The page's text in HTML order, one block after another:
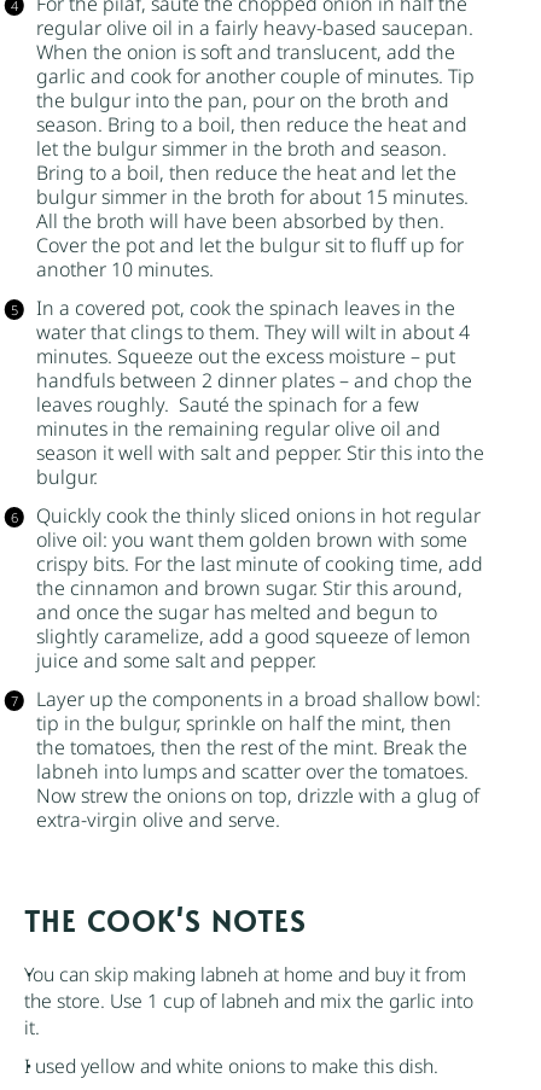
regular olive oil in a fairly heavy-based saucepan.
When the onion is soft and translucent, add the
garlic and cook for another couple of minutes. Tip
the bulgurinto the pan, pour on the broth and
season. Bring to a boil, then reduce the heat and
let the bulgursimmer in the broth and season.
Bring to a boil, then reduce the heat and let the
bulgursimmer in the broth for about 15 minutes.
All the broth will have been absorbed by then.
Cover the pot and let the bulgursit to fluff up for
another 10 minutes.
In a covered pot, cook the spinach leaves in the
water that clings to them. They will wilt in about 4
minutes. Squeeze out the excess moisture – put
handfuls between 2 dinner plates – and chop the
leaves roughly. Sauté the spinach for a few
minutes in the remaining regular olive oil and
season it well with salt and pepper. Stir this into the
bulgur.
Quickly cook the thinly sliced onions in hot regular
olive oil: you want them golden brown with some
crispy bits. For the last minute of cooking time, add
the cinnamon and brown sugar. Stir this around,
and once the sugarhas melted and begun to
slightly caramelize, add a good squeeze of lemon
juice and some salt and pepper.
Layer up the components in a broad shallow bowl:
tip in the bulgur, sprinkle on half the mint, then
the tomatoes, then the rest of the mint. Break the
labneh into lumps and scatter over the tomatoes.
Now strew the onions on top, drizzle with a glug of
extra-virgin olive and serve.
NOTES
You can skip making labneh at home and buy it from
the store. Use 1 cup of labneh and mix the garlic into
it.
I used yellow and white onions to make this dish.